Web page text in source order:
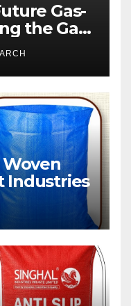
Gas-
the Gas
Industries